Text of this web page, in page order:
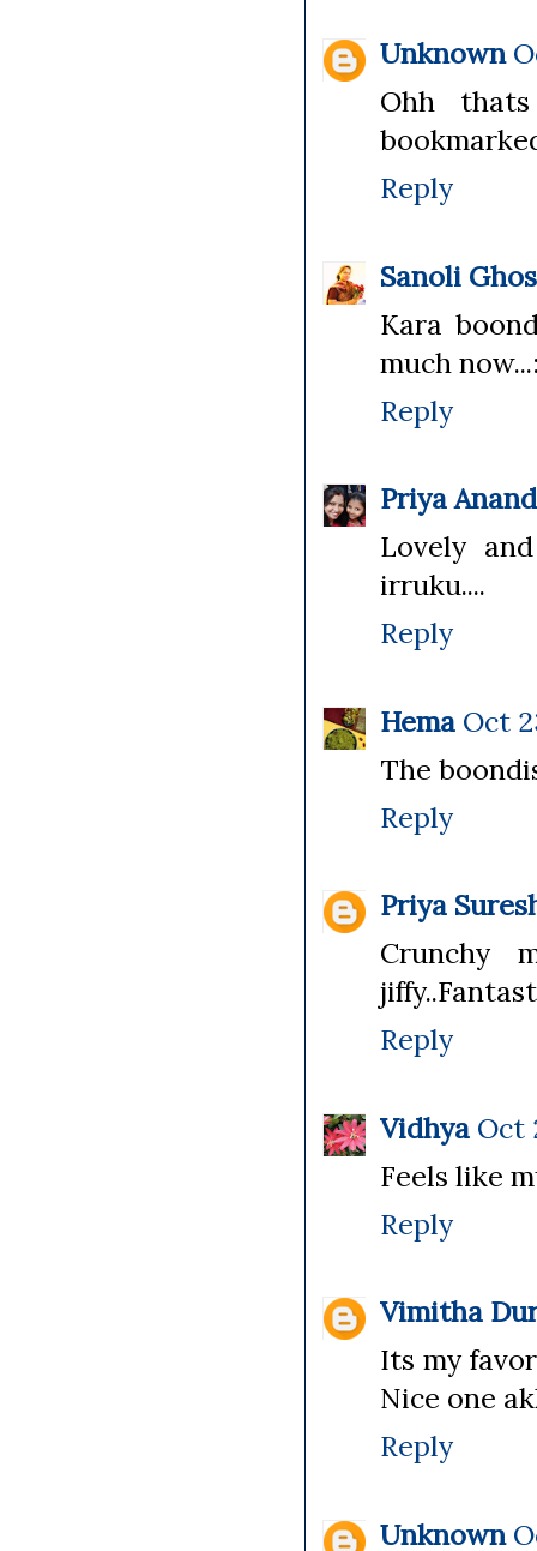
Unknown
Ohh
Reply
Sanoli
Kara
much
Reply
Priya
Lovely
irruku....
Reply
Hema Oct
The
Reply
Priya
Crunchy
Reply
Vidhya Oct
Feels like
Reply
Vimitha
Its my
Nice one
Reply
Unknown